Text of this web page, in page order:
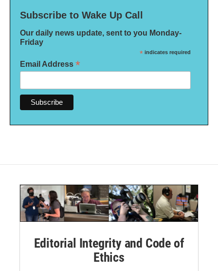
Subscribe to Wake Up Call
Our daily news update, sent to you Monday-
Friday
* indicates required
Email Address *
Editorial Integrity and Code of
Ethics